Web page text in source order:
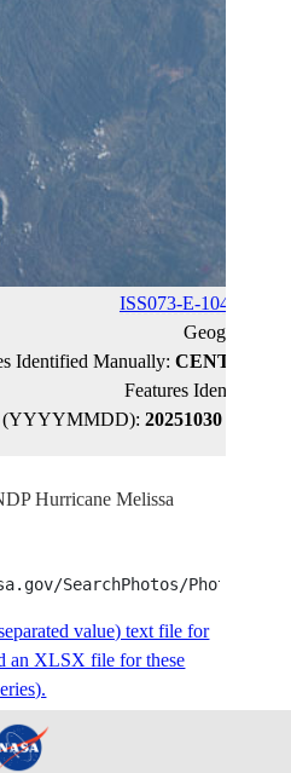
ISS073-E-1043640
Geographic
Identified Manually: CENTRAL
Features Identified
(YYYYMMDD):20251030
Hurricane Melissa
SearchPhotos/
value) text file for
an XLSX file for these